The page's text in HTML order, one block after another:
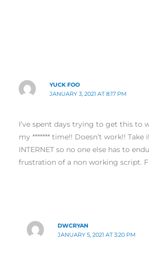
YUCK FOO
JANUARY 3, 2021 AT 8:17 PM
I’ve spent days trying to get this to
my ******* time!! Doesn’t work!! Take
INTERNET so no one else has to
frustration of a non working script.
DWCRYAN
JANUARY 5, 2021 AT 3:20 PM